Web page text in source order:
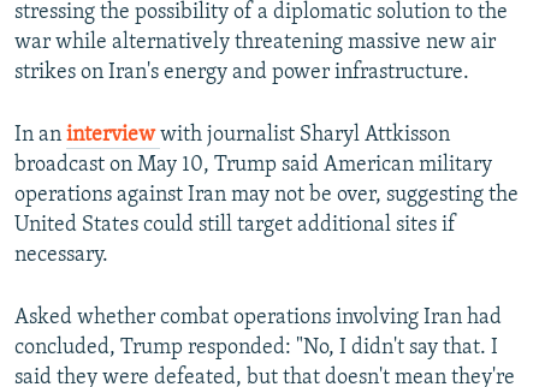
stressing the possibility of a diplomatic solution to the
war while alternatively threatening massive new air
strikes on Iran's energy and power infrastructure.
In an interview with journalist Sharyl Attkisson
broadcast on May 10, Trump said American military
operations against Iran may not be over, suggesting the
United States could still target additional sites if
necessary.
Asked whether combat operations involving Iran had
concluded, Trump responded: "No, I didn't say that. I
said they were defeated, but that doesn't mean they're